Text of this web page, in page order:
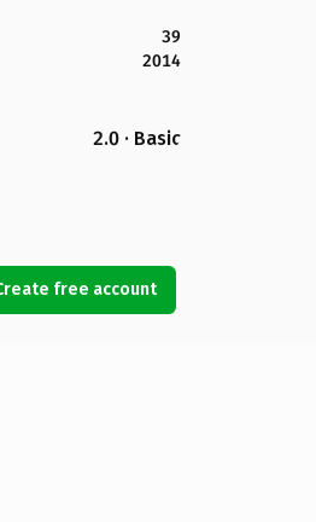
39
2014
2.0 · Basic
free account